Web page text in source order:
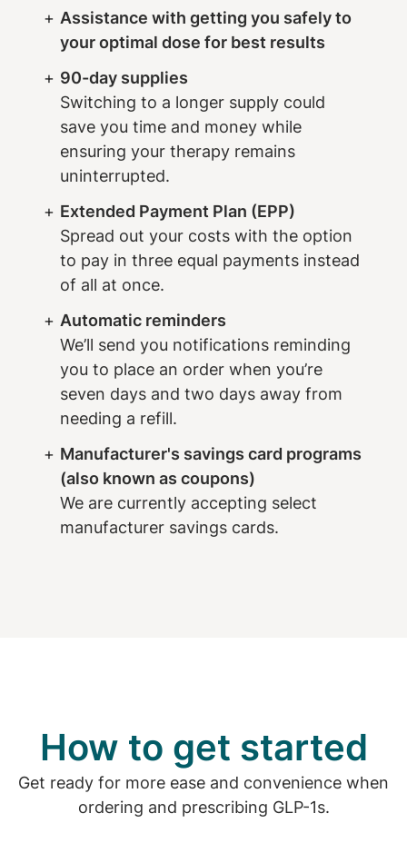
Assistance with getting you safely to
your optimal dose for best results
90-day supplies
Switching to a longer supply could
save you time and money while
ensuring your therapy remains
uninterrupted.
Extended Payment Plan (EPP)
Spread out your costs with the option
to pay in three equal payments instead
of all at once.
Automatic reminders
We’ll send you notifications reminding
you to place an order when you’re
seven days and two days away from
needing a refill.
Manufacturer's savings card programs
(also known as coupons)
We are currently accepting select
manufacturer savings cards.
How to get started
Get ready for more ease and convenience when
ordering and prescribing GLP-1s.